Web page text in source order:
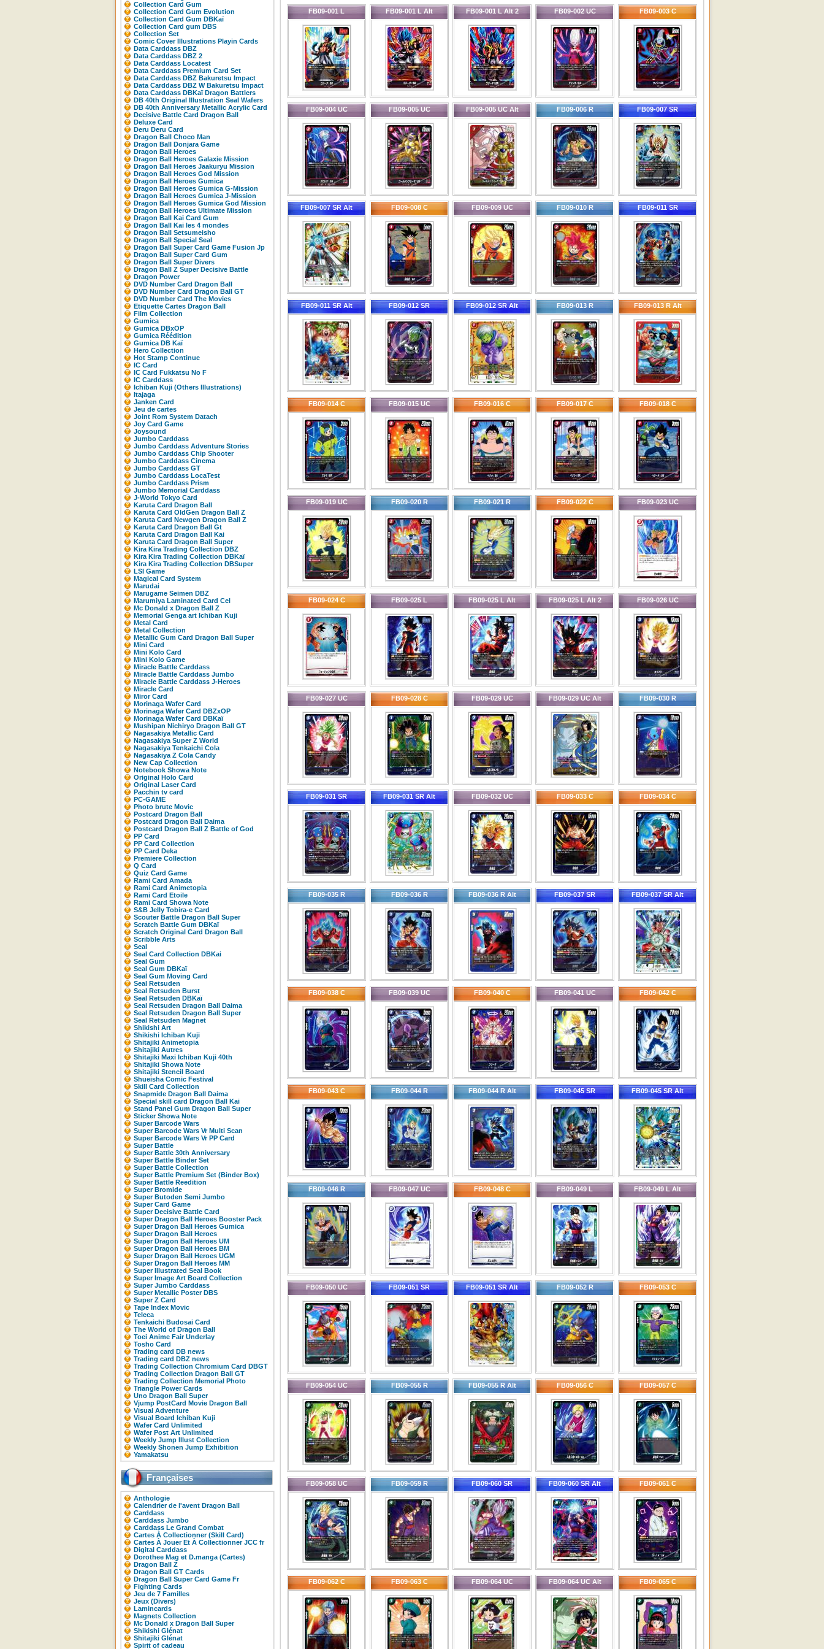
Collection Card Gum
Collection Card Gum Evolution
Collection Card Gum DBKaï
Collection Card gum DBS
Collection Set
Comic Cover Illustrations Playin Cards
Data Carddass DBZ
Data Carddass DBZ 2
Data Carddass Locatest
Data Carddass Premium Card Set
Data Carddass DBZ Bakuretsu Impact
Data Carddass DBZ W Bakuretsu Impact
Data Carddass DBKaï Dragon Battlers
DB 40th Original Illustration Seal Wafers
DB 40th Anniversary Metallic Acrylic Card
Decisive Battle Card Dragon Ball
Deluxe Card
Deru Deru Card
Dragon Ball Choco Man
Dragon Ball Donjara Game
Dragon Ball Heroes
Dragon Ball Heroes Galaxie Mission
Dragon Ball Heroes Jaakuryu Mission
Dragon Ball Heroes God Mission
Dragon Ball Heroes Gumica
Dragon Ball Heroes Gumica G-Mission
Dragon Ball Heroes Gumica J-Mission
Dragon Ball Heroes Gumica God Mission
Dragon Ball Heroes Ultimate Mission
Dragon Ball Kai Card Gum
Dragon Ball Kai les 4 mondes
Dragon Ball Setsumeisho
Dragon Ball Special Seal
Dragon Ball Super Card Game Fusion Jp
Dragon Ball Super Card Gum
Dragon Ball Super Divers
Dragon Ball Z Super Decisive Battle
Dragon Power
DVD Number Card Dragon Ball
DVD Number Card Dragon Ball GT
DVD Number Card The Movies
Etiquette Cartes Dragon Ball
Film Collection
Gumica
Gumica DBxOP
Gumica Réédition
Gumica DB Kaï
Hero Collection
Hot Stamp Continue
IC Card
IC Card Fukkatsu No F
IC Carddass
Ichiban Kuji (Others Illustrations)
Itajaga
Janken Card
Jeu de cartes
Joint Rom System Datach
Joy Card Game
Joysound
Jumbo Carddass
Jumbo Carddass Adventure Stories
Jumbo Carddass Chip Shooter
Jumbo Carddass Cinema
Jumbo Carddass GT
Jumbo Carddass LocaTest
Jumbo Carddass Prism
Jumbo Memorial Carddass
J-World Tokyo Card
Karuta Card Dragon Ball
Karuta Card OldGen Dragon Ball Z
Karuta Card Newgen Dragon Ball Z
Karuta Card Dragon Ball Gt
Karuta Card Dragon Ball Kai
Karuta Card Dragon Ball Super
Kira Kira Trading Collection DBZ
Kira Kira Trading Collection DBKaï
Kira Kira Trading Collection DBSuper
LSI Game
Magical Card System
Marudai
Marugame Seimen DBZ
Marumiya Laminated Card Cel
Mc Donald x Dragon Ball Z
Memorial Genga art Ichiban Kuji
Metal Card
Metal Collection
Metallic Gum Card Dragon Ball Super
Mini Card
Mini Kolo Card
Mini Kolo Game
Miracle Battle Carddass
Miracle Battle Carddass Jumbo
Miracle Battle Carddass J-Heroes
Miracle Card
Miror Card
Morinaga Wafer Card
Morinaga Wafer Card DBZxOP
Morinaga Wafer Card DBKaï
Mushipan Nichiryo Dragon Ball GT
Nagasakiya Metallic Card
Nagasakiya Super Z World
Nagasakiya Tenkaichi Cola
Nagasakiya Z Cola Candy
New Cap Collection
Notebook Showa Note
Original Holo Card
Original Laser Card
Pacchin tv card
PC-GAME
Photo brute Movic
Postcard Dragon Ball
Postcard Dragon Ball Daima
Postcard Dragon Ball Z Battle of God
PP Card
PP Card Collection
PP Card Deka
Premiere Collection
Q Card
Quiz Card Game
Rami Card Amada
Rami Card Animetopia
Rami Card Etoile
Rami Card Showa Note
S&B Jelly Tobira-e Card
Scouter Battle Dragon Ball Super
Scratch Battle Gum DBKaï
Scratch Original Card Dragon Ball
Scribble Arts
Seal
Seal Card Collection DBKai
Seal Gum
Seal Gum DBKaï
Seal Gum Moving Card
Seal Retsuden
Seal Retsuden Burst
Seal Retsuden DBKaï
Seal Retsuden Dragon Ball Daima
Seal Retsuden Dragon Ball Super
Seal Retsuden Magnet
Shikishi Art
Shikishi Ichiban Kuji
Shitajiki Animetopia
Shitajiki Autres
Shitajiki Maxi Ichiban Kuji 40th
Shitajiki Showa Note
Shitajiki Stencil Board
Shueisha Comic Festival
Skill Card Collection
Snapmide Dragon Ball Daima
Special skill card Dragon Ball Kai
Stand Panel Gum Dragon Ball Super
Sticker Showa Note
Super Barcode Wars
Super Barcode Wars Vr Multi Scan
Super Barcode Wars Vr PP Card
Super Battle
Super Battle 30th Anniversary
Super Battle Binder Set
Super Battle Collection
Super Battle Premium Set (Binder Box)
Super Battle Reedition
Super Bromide
Super Butoden Semi Jumbo
Super Card Game
Super Decisive Battle Card
Super Dragon Ball Heroes Booster Pack
Super Dragon Ball Heroes Gumica
Super Dragon Ball Heroes
Super Dragon Ball Heroes UM
Super Dragon Ball Heroes BM
Super Dragon Ball Heroes UGM
Super Dragon Ball Heroes MM
Super Illustrated Seal Book
Super Image Art Board Collection
Super Jumbo Carddass
Super Metallic Poster DBS
Super Z Card
Tape Index Movic
Teleca
Tenkaichi Budosai Card
The World of Dragon Ball
Toei Anime Fair Underlay
Tosho Card
Trading card DB news
Trading card DBZ news
Trading Collection Chromium Card DBGT
Trading Collection Dragon Ball GT
Trading Collection Memorial Photo
Triangle Power Cards
Uno Dragon Ball Super
Vjump PostCard Movie Dragon Ball
Visual Adventure
Visual Board Ichiban Kuji
Wafer Card Unlimited
Wafer Post Art Unlimited
Weekly Jump Illust Collection
Weekly Shonen Jump Exhibition
Yamakatsu
Françaises
Anthologie
Calendrier de l'avent Dragon Ball
Carddass
Carddass Jumbo
Carddass Le Grand Combat
Cartes À Collectionner (Skill Card)
Cartes À Jouer Et À Collectionner JCC fr
Digital Carddass
Dorothee Mag et D.manga (Cartes)
Dragon Ball Z
Dragon Ball GT Cards
Dragon Ball Super Card Game Fr
Fighting Cards
Jeu de 7 Familles
Jeux (Divers)
Lamincards
Magnets Collection
Mc Donald x Dragon Ball Super
Shikishi Glénat
Shitajiki Glénat
Spirit of cadeau
FB09-001 L FB09-001 L Alt FB09-001 L Alt 2 FB09-002 UC FB09-003 C
FB09-004 UC FB09-005 UC FB09-005 UC Alt FB09-006 R FB09-007 SR
FB09-007 SR Alt FB09-008 C FB09-009 UC FB09-010 R FB09-011 SR
FB09-011 SR Alt FB09-012 SR FB09-012 SR Alt FB09-013 R FB09-013 R Alt
FB09-014 C FB09-015 UC FB09-016 C FB09-017 C FB09-018 C
FB09-019 UC FB09-020 R FB09-021 R FB09-022 C FB09-023 UC
FB09-024 C FB09-025 L FB09-025 L Alt FB09-025 L Alt 2 FB09-026 UC
FB09-027 UC FB09-028 C FB09-029 UC FB09-029 UC Alt FB09-030 R
FB09-031 SR FB09-031 SR Alt FB09-032 UC FB09-033 C FB09-034 C
FB09-035 R FB09-036 R FB09-036 R Alt FB09-037 SR FB09-037 SR Alt
FB09-038 C FB09-039 UC FB09-040 C FB09-041 UC FB09-042 C
FB09-043 C FB09-044 R FB09-044 R Alt FB09-045 SR FB09-045 SR Alt
FB09-046 R FB09-047 UC FB09-048 C FB09-049 L FB09-049 L Alt
FB09-050 UC FB09-051 SR FB09-051 SR Alt FB09-052 R FB09-053 C
FB09-054 UC FB09-055 R FB09-055 R Alt FB09-056 C FB09-057 C
FB09-058 UC FB09-059 R FB09-060 SR FB09-060 SR Alt FB09-061 C
FB09-062 C FB09-063 C FB09-064 UC FB09-064 UC Alt FB09-065 C